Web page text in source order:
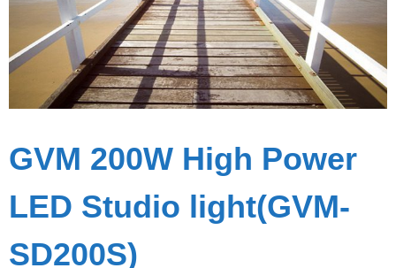
GVM 200W High Power
LED Studio light(GVM-
SD200S)